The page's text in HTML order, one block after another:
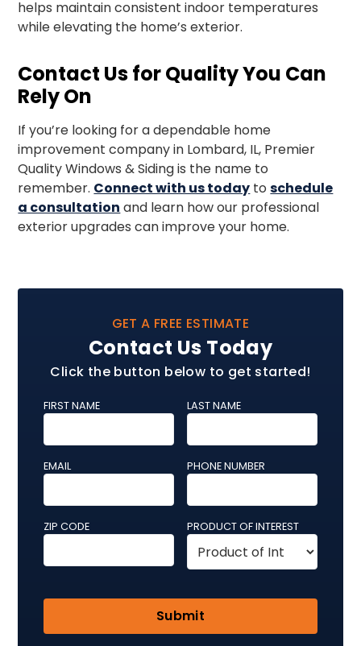
helps maintain consistent indoor temperatures
while elevating the home’s exterior.
Contact Us for Quality You Can
Rely On
If you’re looking for a dependable home
improvement company in Lombard, IL, Premier
Quality Windows & Siding is the name to
remember. Connect with us today toschedule
a consultation and learn how our professional
exterior upgrades can improve your home.
GET A FREE ESTIMATE
Contact Us Today
Click the button below to get started!
FIRST NAME LAST NAME
EMAIL PHONE NUMBER
ZIP CODE PRODUCT OF INTEREST